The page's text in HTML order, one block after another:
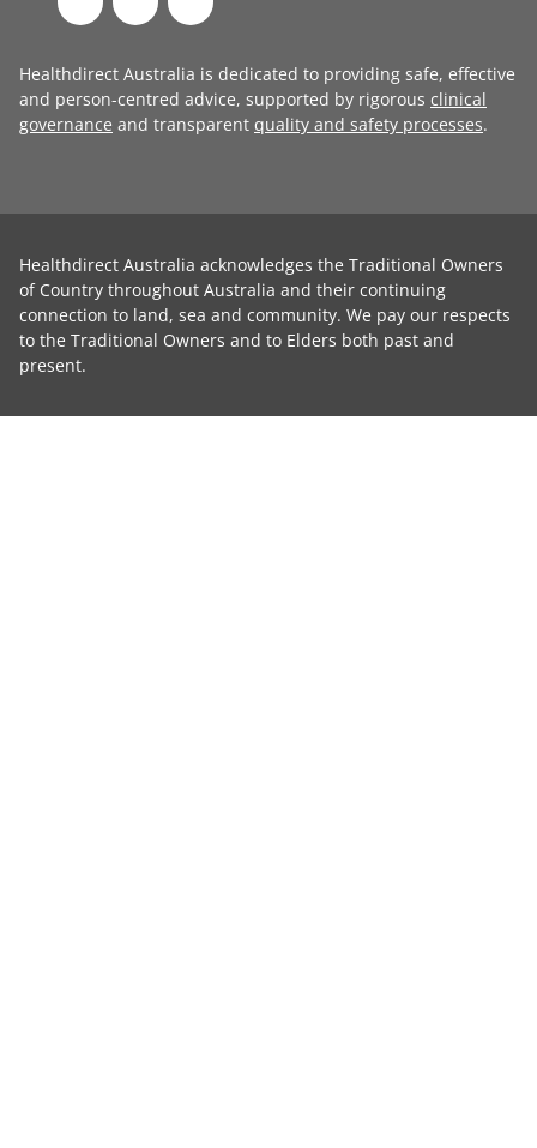
Healthdirect Australia is dedicated to providing safe, effective
and person-centred advice, supported by rigorous clinical
governance and transparent quality and safety processes.
Healthdirect Australia acknowledges the Traditional Owners
of Country throughout Australia and their continuing
connection to land, sea and community. We pay our respects
to the Traditional Owners and to Elders both past and
present.